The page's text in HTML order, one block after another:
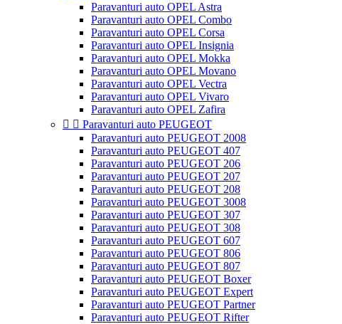
Paravanturi auto OPEL Astra
Paravanturi auto OPEL Combo
Paravanturi auto OPEL Corsa
Paravanturi auto OPEL Insignia
Paravanturi auto OPEL Mokka
Paravanturi auto OPEL Movano
Paravanturi auto OPEL Vectra
Paravanturi auto OPEL Vivaro
Paravanturi auto OPEL Zafira
  Paravanturi auto PEUGEOT
Paravanturi auto PEUGEOT 2008
Paravanturi auto PEUGEOT 407
Paravanturi auto PEUGEOT 206
Paravanturi auto PEUGEOT 207
Paravanturi auto PEUGEOT 208
Paravanturi auto PEUGEOT 3008
Paravanturi auto PEUGEOT 307
Paravanturi auto PEUGEOT 308
Paravanturi auto PEUGEOT 607
Paravanturi auto PEUGEOT 806
Paravanturi auto PEUGEOT 807
Paravanturi auto PEUGEOT Boxer
Paravanturi auto PEUGEOT Expert
Paravanturi auto PEUGEOT Partner
Paravanturi auto PEUGEOT Rifter